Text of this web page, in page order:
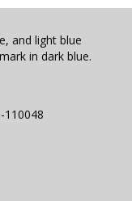
110048